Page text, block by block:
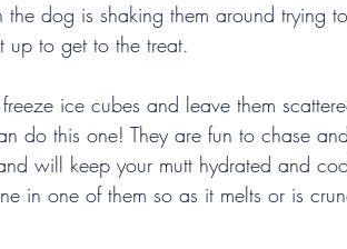
dog is shaking them around trying
to get to the treat.
ice cubes and leave them
do this one! They are fun to chase
will keep your mutt hydrated and
in one of them so as it melts or is